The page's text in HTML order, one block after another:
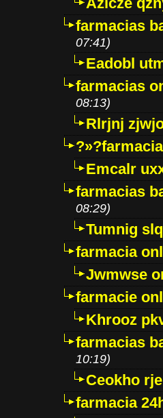
farmacias
07:41)
Eadobl
farmacias
08:13)
Rlrjnj
Emcalr
farmacias
08:29)
Tumnig
farmacia
Jwmwse
farmacie
Khrooz
farmacias
10:19)
Ceokho
farmacia